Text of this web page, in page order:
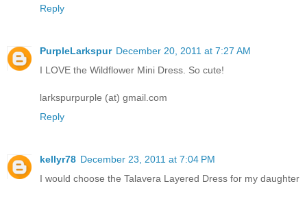
Reply
PurpleLarkspur December 20, 2011 at 7:27 AM
I LOVE the Wildflower Mini Dress. So cute!
larkspurpurple (at) gmail.com
Reply
kellyr78 December 23, 2011 at 7:04 PM
I would choose the Talavera Layered Dress for my daughter